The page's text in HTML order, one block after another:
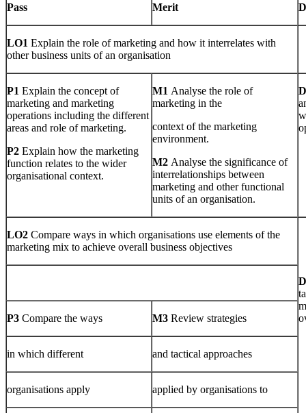
Pass Merit
LO1 Explain the role of marketing and how it interrelates with
other business units of an organisation
P1 Explain the concept of
marketing and marketing
operations including the different
areas and role of marketing.
P2 Explain how the marketing
function relates to the wider
organisational context.
M1 Analyse the role of
marketing in the
context of the marketing
environment.
M2 Analyse the significance of
interrelationships between
marketing and other functional
units of an organisation.
LO2 Compare ways in which organisations use elements of the
marketing mix to achieve overall business objectives
P3 Compare the ways M3 Review strategies
in which different and tactical approaches
organisations apply applied by organisations to